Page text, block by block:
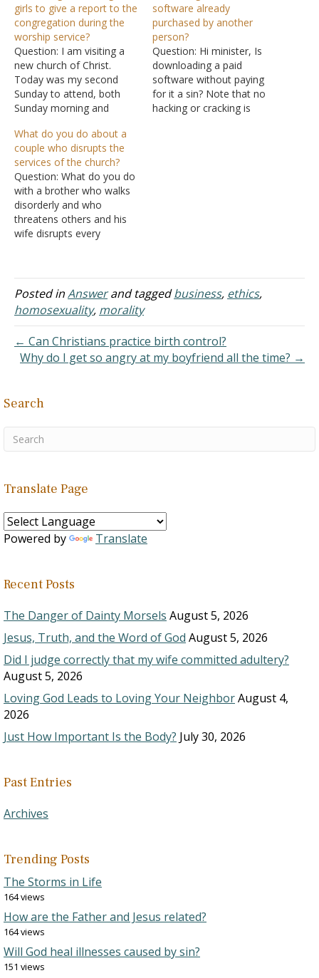
girls to give a report to the
congregation during the
worship service?
Question: I am visiting a
new church of Christ.
Today was my second
Sunday to attend, both
Sunday morning and
during the Sunday evening
service, a group had just
returned from a mission
trip to Guatemala. The
service was to include a
report on what had gone…
software already
purchased by another
person?
Question: Hi minister, Is
downloading a paid
software without paying
for it a sin? Note that no
hacking or cracking is
What do you do about a
couple who disrupts the
services of the church?
Question: What do you do
with a brother who walks
disorderly and who
threatens others and his
wife disrupts every
else will leave as some
have already. Can you
offer any suggestions? We
are to the point where we
Posted inAnswerand taggedbusiness, ethics,
homosexuality, morality
← Can Christians practice birth control?
Why do I get so angry at my boyfriend all the time? →
Search
Translate Page
Powered by Translate
Recent Posts
The Danger of Dainty Morsels August 5, 2026
Jesus, Truth, and the Word of God August 5, 2026
Did I judge correctly that my wife committed adultery?
August 5, 2026
Loving God Leads to Loving Your NeighborAugust 4,
2026
Just How Important Is the Body? July 30, 2026
Past Entries
Archives
Trending Posts
The Storms in Life
164 views
How are the Father and Jesus related?
164 views
Will God heal illnesses caused by sin?
151 views